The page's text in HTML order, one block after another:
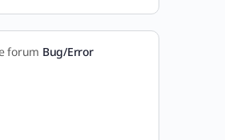
forum Bug/Error